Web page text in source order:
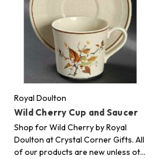
Royal Doulton
Wild Cherry Cup and Saucer
Shop for Wild Cherry by Royal
Doulton at Crystal Corner Gifts. All
of our products are new unless ot…